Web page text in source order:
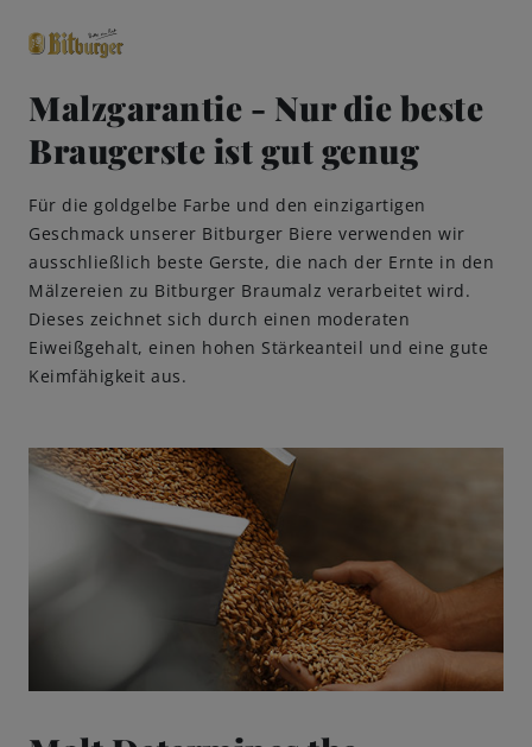
close
Premium Classics
Beers
Taste
Recipes
Hosting
Brewing Process
Family Brewery
Malzgarantie - Nur die beste
Braugerste ist gut genug
Für die goldgelbe Farbe und den einzigartigen
Geschmack unserer Bitburger Biere verwenden wir
ausschließlich beste Gerste, die nach der Ernte in den
Mälzereien zu Bitburger Braumalz verarbeitet wird.
Dieses zeichnet sich durch einen moderaten
Eiweißgehalt, einen hohen Stärkeanteil und eine gute
Keimfähigkeit aus.